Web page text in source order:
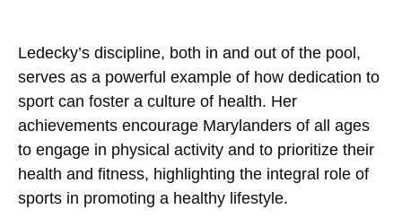
Ledecky’s discipline, both in and out of the pool,
serves as a powerful example of how dedication to
sport can foster a culture of health. Her
achievements encourage Marylanders of all ages
to engage in physical activity and to prioritize their
health and fitness, highlighting the integral role of
sports in promoting a healthy lifestyle.